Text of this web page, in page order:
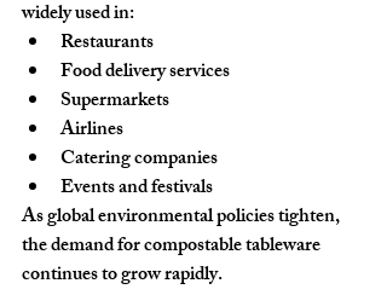
widely used in:
Restaurants
Food delivery services
Supermarkets
Airlines
Catering companies
Events and festivals
As global environmental policies tighten,
the demand for compostable tableware
continues to grow rapidly.